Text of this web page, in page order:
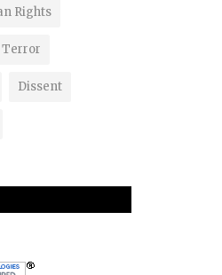
Rights
Terror
Dissent